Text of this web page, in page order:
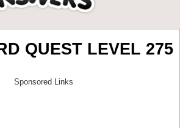
QUEST LEVEL 275